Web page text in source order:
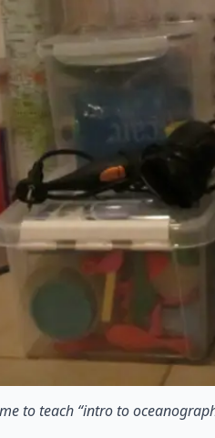
to teach “intro to